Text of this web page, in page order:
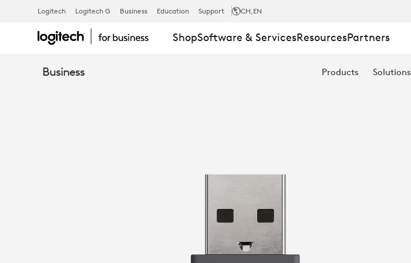
ZONE
WIRELESS
Logitech Logitech G Business Education Support CH,EN
ShopSoftware & ServicesResourcesPartners
Business Products Solutions